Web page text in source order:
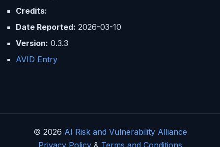
Credits:
Date Reported: 2026-03-10
Version: 0.3.3
AVID Entry
© 2026 AI Risk and Vulnerability Alliance
Privacy Policy & Terms and Conditions